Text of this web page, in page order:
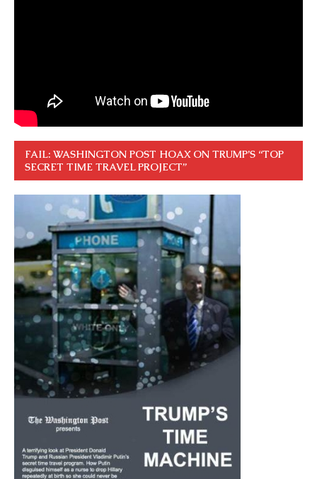
FAIL: WASHINGTON POST HOAX ON TRUMP’S “TOP
SECRET TIME TRAVEL PROJECT”